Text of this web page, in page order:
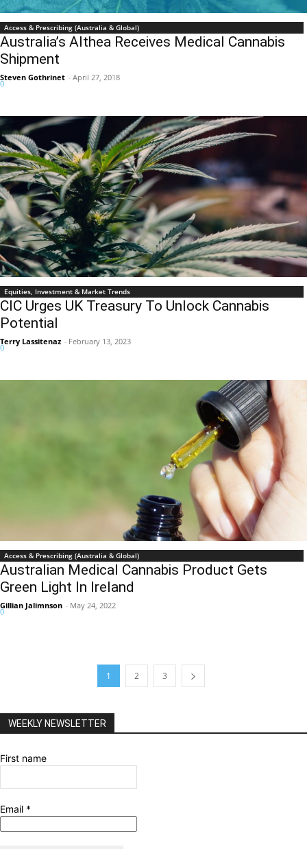
Access & Prescribing (Australia & Global)
Australia’s Althea Receives Medical Cannabis
Shipment
Steven Gothrinet - April 27, 2018
0
Equities, Investment & Market Trends
CIC Urges UK Treasury To Unlock Cannabis
Potential
Terry Lassitenaz - February 13, 2023
0
Access & Prescribing (Australia & Global)
Australian Medical Cannabis Product Gets
Green Light In Ireland
Gillian Jalimnson - May 24, 2022
0
1 2 3
WEEKLY NEWSLETTER
First name
Email *